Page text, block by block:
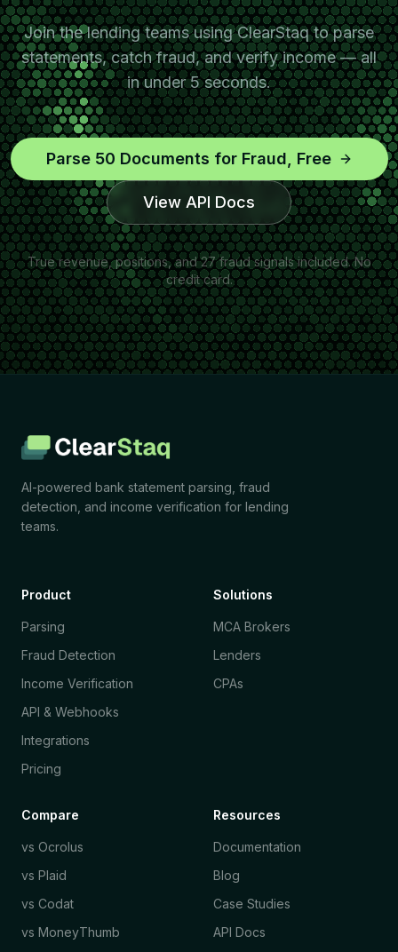
Join the lending teams using ClearStaq to parse
statements, catch fraud, and verify income — all
in under 5 seconds.
Parse 50 Documents for Fraud, Free
View API Docs
True revenue, positions, and 27 fraud signals included. No
credit card.
AI-powered bank statement parsing, fraud
detection, and income verification for lending
teams.
Product
Parsing
Fraud Detection
Income Verification
API & Webhooks
Integrations
Pricing
Solutions
MCA Brokers
Lenders
CPAs
Compare
vs Ocrolus
vs Plaid
vs Codat
vs MoneyThumb
Resources
Documentation
Blog
Case Studies
API Docs